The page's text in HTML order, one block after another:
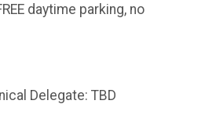
daytime parking, no
Delegate: TBD